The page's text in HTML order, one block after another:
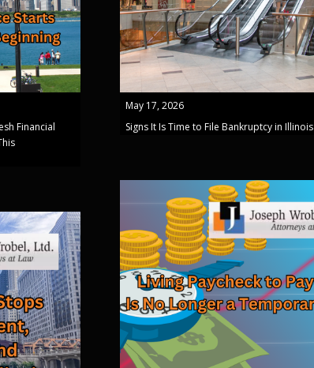
Financial
May 17, 2026
Signs It Is Time to File Bankruptcy in Illinois